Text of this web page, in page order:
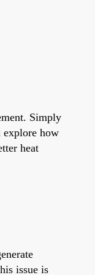
Simply
explore how
heat
issue is